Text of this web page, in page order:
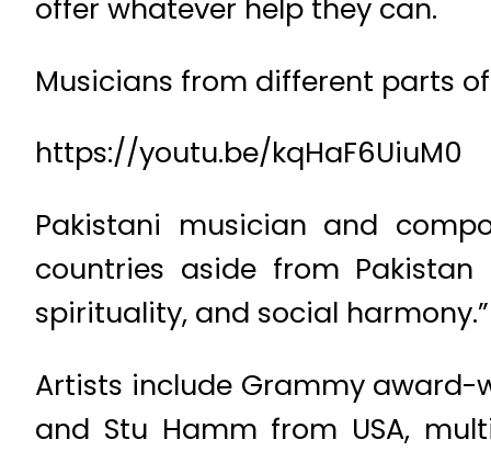
offer whatever help they can.
Musicians from different parts
https://youtu.be/kqHaF6UiuM0
Pakistani musician and
countries aside from
spirituality, and social harmony.”
Artists include Grammy award-
and Stu Hamm from USA,